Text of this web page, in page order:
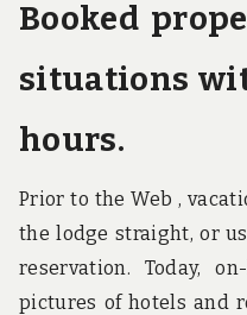
Booked
situations
hours.
Prior to the Web ,
the lodge straight, or
reservation. Today,
pictures of hotels and